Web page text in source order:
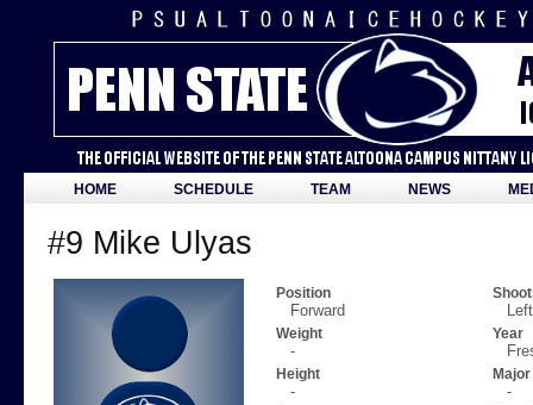
HOME SCHEDULE TEAM NEWS
#9 Mike Ulyas
Position
Forward
Weight
-
Height
-
Left
Year
Major
-